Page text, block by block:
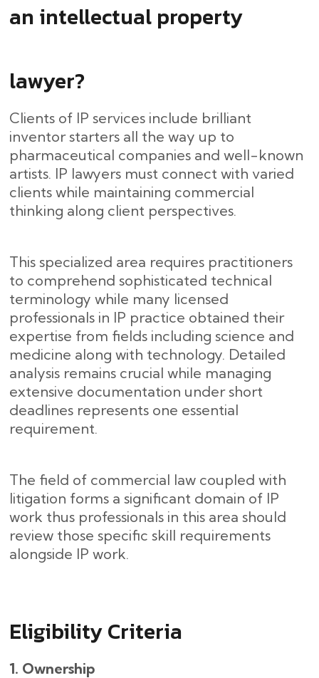
an intellectual property
lawyer?
Clients of IP services include brilliant
inventor starters all the way up to
pharmaceutical companies and well-known
artists. IP lawyers must connect with varied
clients while maintaining commercial
thinking along client perspectives.
This specialized area requires practitioners
to comprehend sophisticated technical
terminology while many licensed
professionals in IP practice obtained their
expertise from fields including science and
medicine along with technology. Detailed
analysis remains crucial while managing
extensive documentation under short
deadlines represents one essential
requirement.
The field of commercial law coupled with
litigation forms a significant domain of IP
work thus professionals in this area should
review those specific skill requirements
alongside IP work.
Eligibility Criteria
1. Ownership